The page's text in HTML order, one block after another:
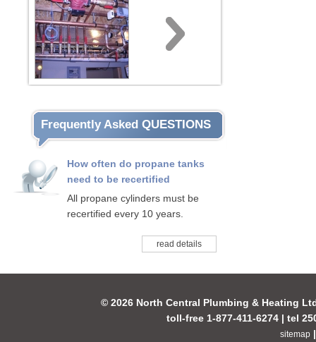
Frequently Asked QUESTIONS
How often do propane tanks
need to be recertified
All propane cylinders must be
recertified every 10 years.
read details
© 2026 North Central Plumbing & Heating
toll-free 1-877-411-6274 | tel
sitemap